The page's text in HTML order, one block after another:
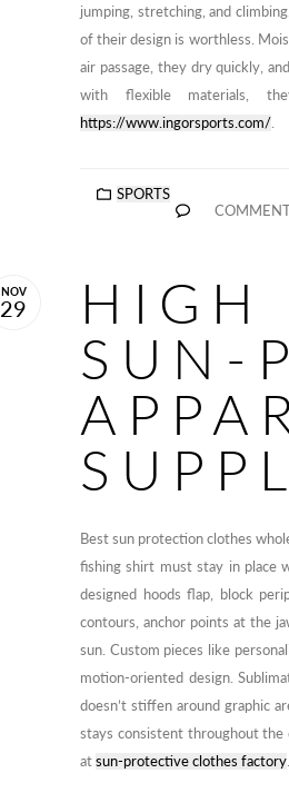
jumping, stretching, and
of their design is worthless.
air passage, they dry quickly,
with flexible materials,
https://www.ingorsports.com/.
SPORTS
HIGH
SUN-
NOV
29
Best sun protection clothes
fishing shirt must stay in place
designed hoods flap, block
contours, anchor points at the
sun. Custom pieces like
motion-oriented design.
doesn’t stiffen around graphic
stays consistent throughout the
at sun-protective clothes factory